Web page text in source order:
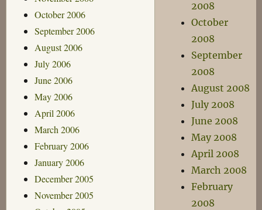
October 2006
September 2006
August 2006
July 2006
June 2006
May 2006
April 2006
March 2006
February 2006
January 2006
December 2005
November 2005
2008
October
2008
September
2008
August 2008
July 2008
June 2008
May 2008
April 2008
March 2008
February
2008